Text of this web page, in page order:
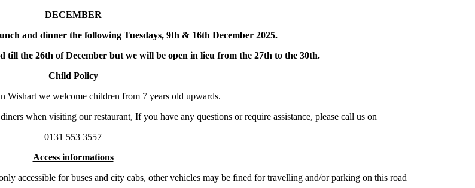
DECEMBER
and dinner the following Tuesdays, 9th & 16th December 2025.
till the 26th of December but we will be open in lieu from the 27th to the 30th.
Child Policy
Wishart we welcome children from 7 years old upwards.
when visiting our restaurant, If you have any questions or require assistance, please call us on
0131 553 3557
Access informations
accessible for buses and city cabs, other vehicles may be fined for travelling and/or parking on this road